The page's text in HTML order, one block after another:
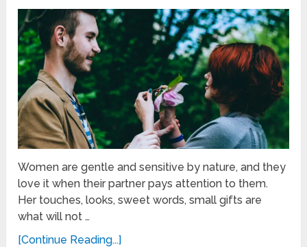
Women are gentle and sensitive by nature, and they
love it when their partner pays attention to them.
Her touches, looks, sweet words, small gifts are
what will not …
[Continue Reading...]